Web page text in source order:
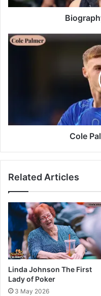
Cole
Related Articles
Linda Johnson The First
Lady of Poker
3 May 2026